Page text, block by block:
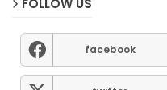
FOLLOW US
facebook